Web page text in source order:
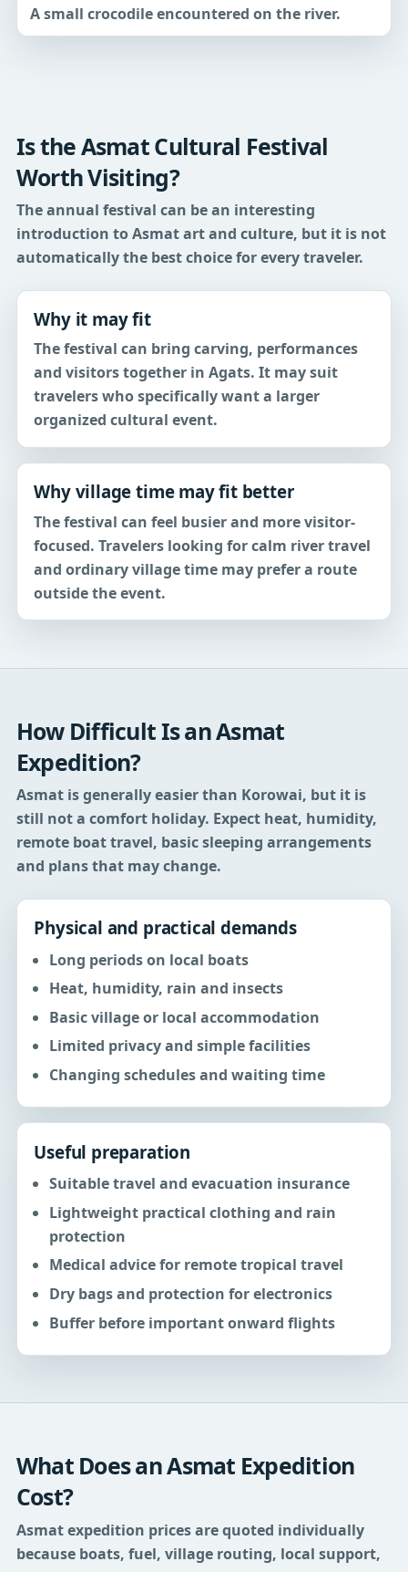
A small crocodile encountered on the river.
Is the Asmat Cultural Festival
Worth Visiting?
The annual festival can be an interesting
introduction to Asmat art and culture, but it is not
automatically the best choice for every traveler.
Why it may fit
The festival can bring carving, performances
and visitors together in Agats. It may suit
travelers who specifically want a larger
organized cultural event.
Why village time may fit better
The festival can feel busier and more visitor-
focused. Travelers looking for calm river travel
and ordinary village time may prefer a route
outside the event.
How Difficult Is an Asmat
Expedition?
Asmat is generally easier than Korowai, but it is
still not a comfort holiday. Expect heat, humidity,
remote boat travel, basic sleeping arrangements
and plans that may change.
Physical and practical demands
Long periods on local boats
Heat, humidity, rain and insects
Basic village or local accommodation
Limited privacy and simple facilities
Changing schedules and waiting time
Useful preparation
Suitable travel and evacuation insurance
Lightweight practical clothing and rain
protection
Medical advice for remote tropical travel
Dry bags and protection for electronics
Buffer before important onward flights
What Does an Asmat Expedition
Cost?
Asmat expedition prices are quoted individually
because boats, fuel, village routing, local support,